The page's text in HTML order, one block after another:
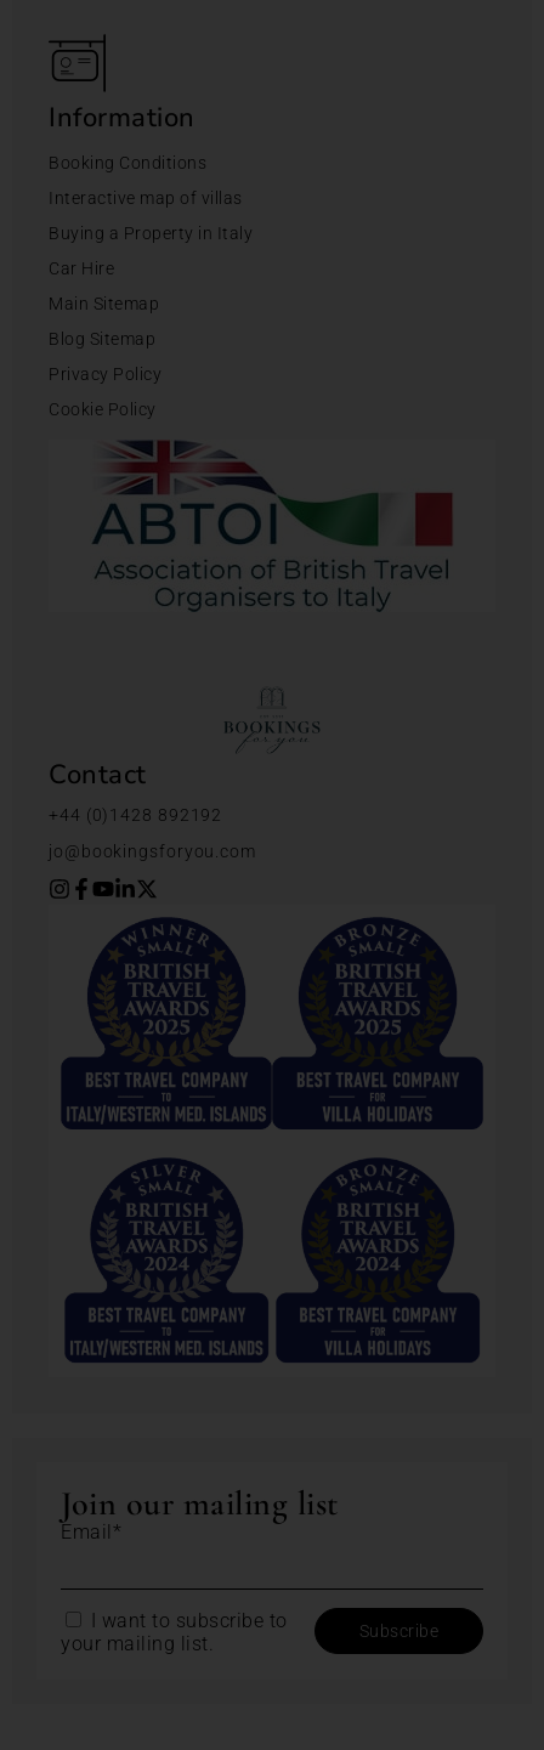
Information
Booking Conditions
Interactive map of villas
Buying a Property in Italy
Car Hire
Main Sitemap
Blog Sitemap
Privacy Policy
Cookie Policy
Contact
+44 (0)1428 892192
jo@bookingsforyou.com
Join our mailing list
Email*
I want to subscribe to
your mailing list.